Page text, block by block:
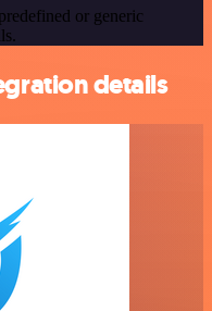
or generic
details